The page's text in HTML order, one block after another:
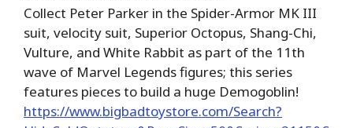
Collect Peter Parker in the Spider-Armor MK III
suit, velocity suit, Superior Octopus, Shang-Chi,
Vulture, and White Rabbit as part of the 11th
wave of Marvel Legends figures; this series
features pieces to build a huge Demogoblin!
https://www.bigbadtoystore.com/Search?